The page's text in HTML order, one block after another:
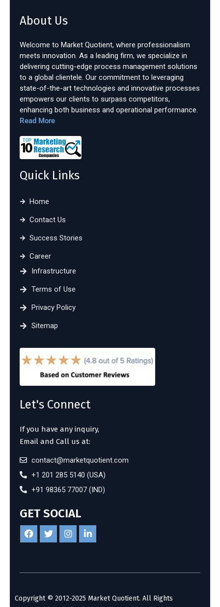
About Us
Welcome to Market Quotient, where professionalism
meets innovation. As a leading firm, we specialize in
delivering cutting-edge process management solutions
to a global clientele. Our commitment to leveraging
state-of-the-art technologies and innovative processes
empowers our clients to surpass competitors,
enhancing both business and operational performance.
Read More
Quick Links
Home
Contact Us
Success Stories
Career
Infrastructure
Terms of Use
Privacy Policy
Sitemap
Let's Connect
If you have any inquiry,
Email and Call us at:
contact@marketquotient.com
+1 201 285 5140 (USA)
+91 98365 77007 (IND)
GET SOCIAL
Copyright © 2012-2025 Market Quotient. All Rights